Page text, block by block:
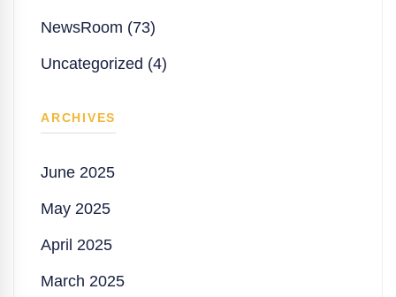
NewsRoom (73)
Uncategorized (4)
ARCHIVES
June 2025
May 2025
April 2025
March 2025